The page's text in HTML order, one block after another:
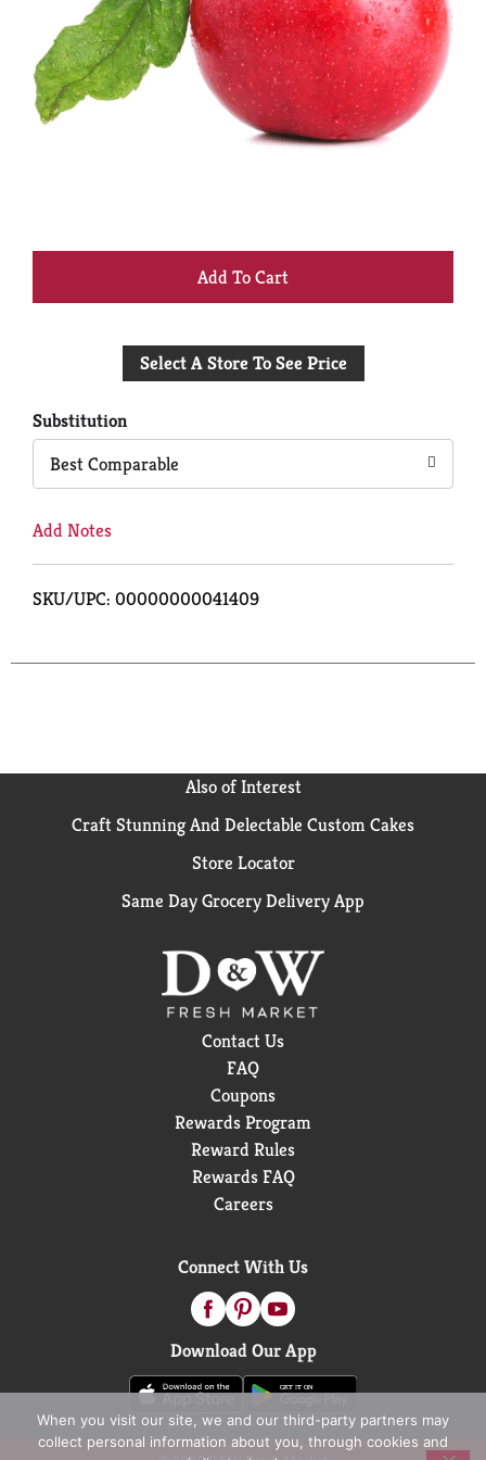
+
to
Select A Store To See Price
Substitution
Best Comparable
Add Notes
SKU/UPC: 00000000041409
Also of Interest
Craft Stunning And Delectable Custom Cakes
Store Locator
Same Day Grocery Delivery App
Contact Us
FAQ
Coupons
Rewards Program
Reward Rules
Rewards FAQ
Careers
Connect With Us
Download Our App
When you visit our site, we and our third-party partners may
collect personal information about you, through cookies and